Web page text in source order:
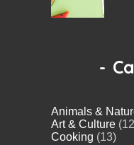
-
Animals &
Art & Culture
Cooking (13)